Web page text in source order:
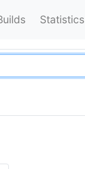
Statistics